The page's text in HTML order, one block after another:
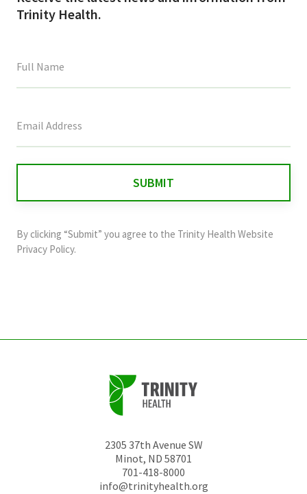
Trinity Health.
field
and
should
By clicking “Submit” you agree to the Trinity Health Website
Privacy Policy.
2305 37th Avenue SW
Minot, ND 58701
701-418-8000
info@trinityhealth.org